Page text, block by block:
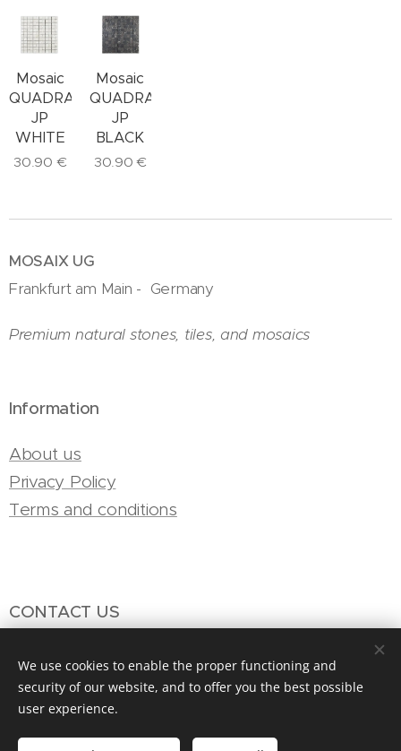
Mosaic
QUADRAT
JP
WHITE
30.90 €
Mosaic
QUADRAT
JP
BLACK
30.90 €
MOSAIX UG
Frankfurt am Main - Germany
Premium natural stones, tiles, and mosaics
Information
About us
Privacy Policy
Terms and conditions
CONTACT US
Phone: +49 69 87007684
We use cookies to enable the proper functioning and
security of our website, and to offer you the best possible
user experience.